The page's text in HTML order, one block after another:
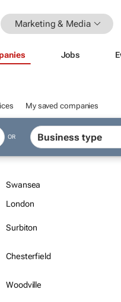
Marketing & Media
Jobs
My saved companies
OR
Swansea
London
Surbiton
Chesterfield
Woodville